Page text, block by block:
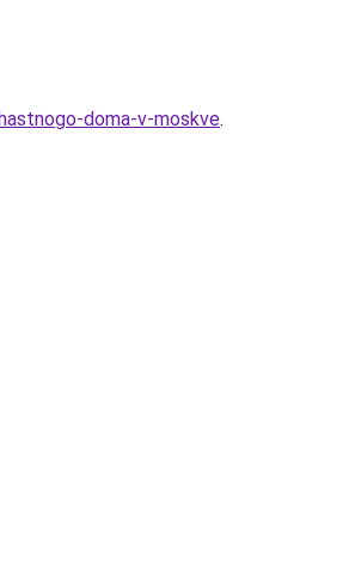
doma-v-moskve.